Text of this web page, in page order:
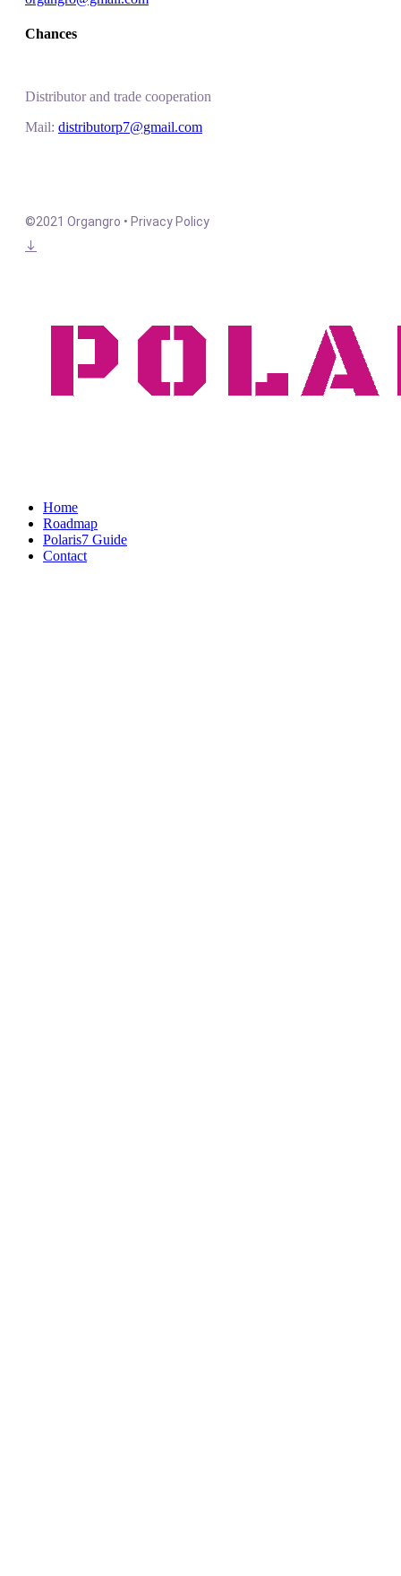
Chances
Distributor and trade cooperation
Mail: distributorp7@gmail.com
©2021 Organgro • Privacy Policy
Home
Roadmap
Polaris7 Guide
Contact